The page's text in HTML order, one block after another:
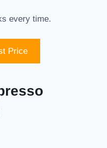
every time.
Price